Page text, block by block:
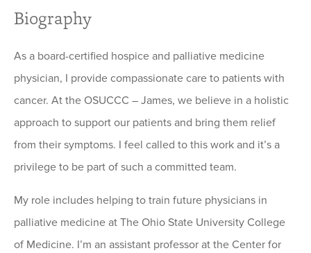
Biography
As a board-certified hospice and palliative medicine
physician, I provide compassionate care to patients with
cancer. At the OSUCCC – James, we believe in a holistic
approach to support our patients and bring them relief
from their symptoms. I feel called to this work and it’s a
privilege to be part of such a committed team.
My role includes helping to train future physicians in
palliative medicine at The Ohio State University College
of Medicine. I’m an assistant professor at the Center for